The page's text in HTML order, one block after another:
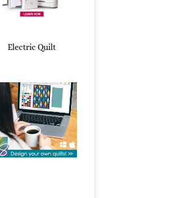
Electric Quilt